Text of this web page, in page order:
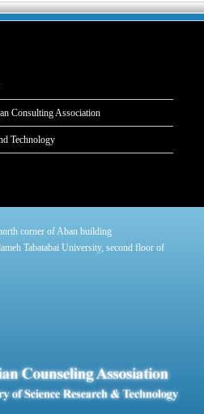
Consulting Association
Technology
corner of Aban building
Tabatabai University, second floor of